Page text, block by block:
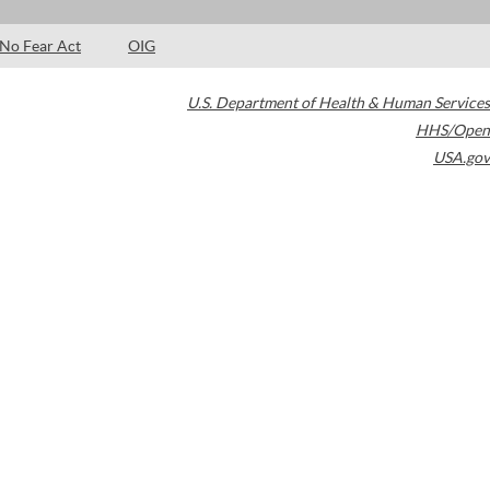
No Fear Act OIG
U.S. Department of Health & Human Services
HHS/Open
USA.gov